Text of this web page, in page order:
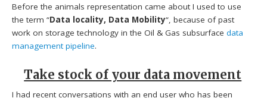
Before the animals representation came about I used to use
the term “Data locality, Data Mobility“, because of past
work on storage technology in the Oil & Gas subsurfacedata
management pipeline.
Take stock of your data movement
I had recent conversations with an end user who has been